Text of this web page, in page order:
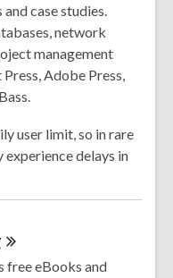
case studies.
network
management
Adobe Press,
user limit, so in rare
experience delays in
free eBooks and